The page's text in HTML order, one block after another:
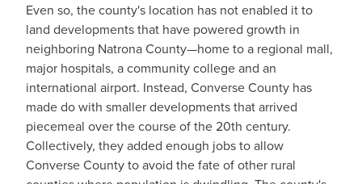
Even so, the county's location has not enabled it to
land developments that have powered growth in
neighboring Natrona County—home to a regional mall,
major hospitals, a community college and an
international airport. Instead, Converse County has
made do with smaller developments that arrived
piecemeal over the course of the 20th century.
Collectively, they added enough jobs to allow
Converse County to avoid the fate of other rural